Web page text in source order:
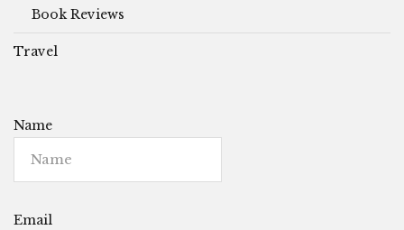
Book Reviews
Travel
Name
Email